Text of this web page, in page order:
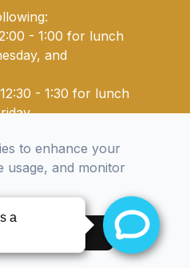
- 1:00 for lunch
and
- 1:30 for lunch
All rights Reserved -
to enhance your
usage, and monitor